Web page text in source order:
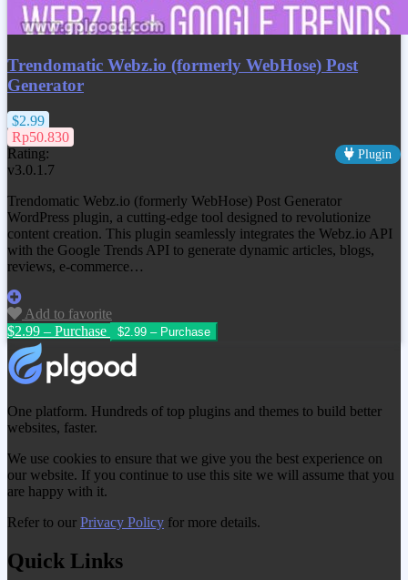
Trendomatic Webz.io (formerly WebHose) Post
Generator
$2.99
Rp50.830
Rating:
Plugin
v3.0.1.7
Trendomatic Webz.io (formerly WebHose) Post Generator
WordPress plugin, a cutting-edge tool designed to revolutionize
content creation. This plugin seamlessly integrates the Webz.io API
with the Google Trends API to generate dynamic articles, blogs,
reviews, e-commerce…
Add to favorite
$2.99 – Purchase
One platform. Hundreds of top plugins and themes to build better
websites, faster.
We use cookies to ensure that we give you the best experience on
our website. If you continue to use this site we will assume that you
are happy with it.
Refer to our Privacy Policy for more details.
Quick Links